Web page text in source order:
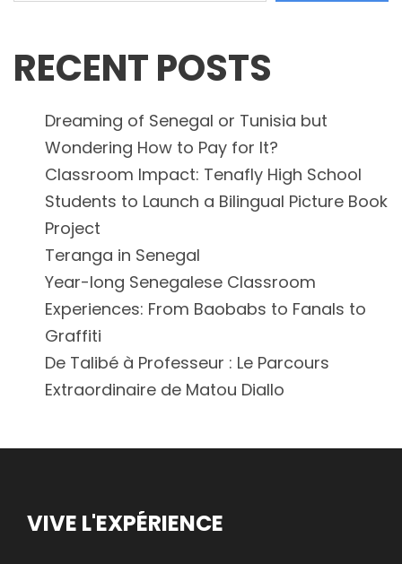
RECENT POSTS
Dreaming of Senegal or Tunisia but
Wondering How to Pay for It?
Classroom Impact: Tenafly High School
Students to Launch a Bilingual Picture Book
Project
Teranga in Senegal
Year-long Senegalese Classroom
Experiences: From Baobabs to Fanals to
Graffiti
De Talibé à Professeur : Le Parcours
Extraordinaire de Matou Diallo
VIVE L'EXPÉRIENCE